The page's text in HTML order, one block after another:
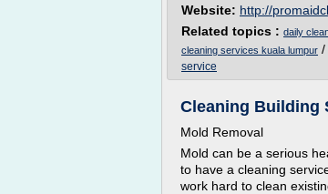
Website: http://
Related topics : daily
cleaning services kuala lumpur /
service
Cleaning Building
Mold Removal
Mold can be a serious
to have a cleaning
work hard to clean